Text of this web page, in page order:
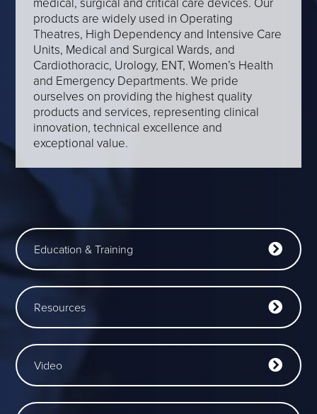
products are widely used in Operating
Theatres, High Dependency and Intensive Care
Units, Medical and Surgical Wards, and
Cardiothoracic, Urology, ENT, Women’s Health
and Emergency Departments. We pride
ourselves on providing the highest quality
products and services, representing clinical
innovation, technical excellence and
exceptional value.
Education & Training
Resources
Video